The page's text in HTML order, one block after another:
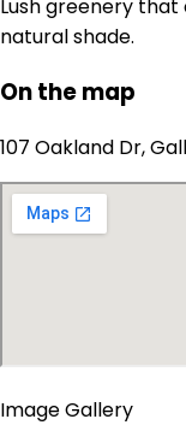
Lush greenery
natural shade.
On the map
107 Oakland Dr,
Image Gallery